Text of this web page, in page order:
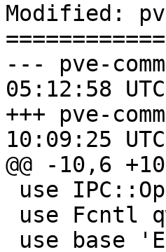
Modified:
--- pve-
05:12:58
+++ pve-
10:09:25
@@ -10,6